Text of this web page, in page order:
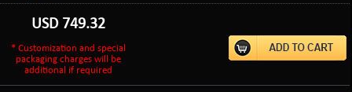
USD 749.32
* Customization and special
packaging charges will be
additional if required